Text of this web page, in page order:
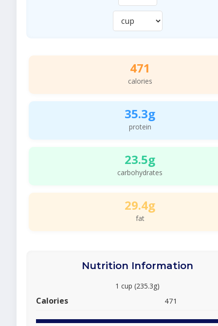
471
calories
35.3g
protein
23.5g
carbohydrates
29.4g
fat
Nutrition Information
1 cup (235.3g)
Calories 471